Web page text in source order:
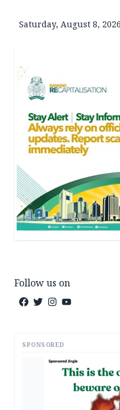
Saturday, August 8,
Follow us on
SPONSORED